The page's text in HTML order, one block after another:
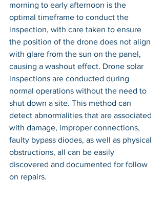
morning to early afternoon is the
optimal timeframe to conduct the
inspection, with care taken to ensure
the position of the drone does not align
with glare from the sun on the panel,
causing a washout effect. Drone solar
inspections are conducted during
normal operations without the need to
shut down a site. This method can
detect abnormalities that are associated
with damage, improper connections,
faulty bypass diodes, as well as physical
obstructions, all can be easily
discovered and documented for follow
on repairs.